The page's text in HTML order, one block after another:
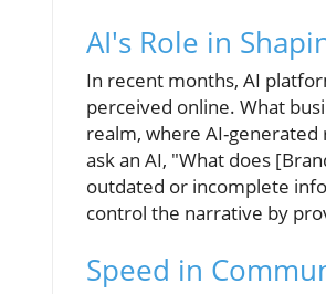
AI's Role in
In recent months, AI
perceived online. What
realm, where AI-generated
ask an AI, "What does
outdated or incomplete
control the narrative by
Speed in